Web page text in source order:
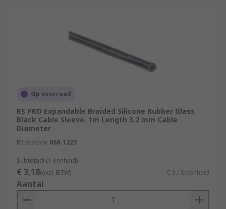
Op voorraad
RS PRO Expandable Braided Silicone Rubber Glass
Black Cable Sleeve, 1m Length 3.2 mm Cable
Diameter
RS-stocknr. 668-1223
Subtotaal (1 eenheid)
€ 3,18(excl. BTW) € 3,18/eenheid
Aantal